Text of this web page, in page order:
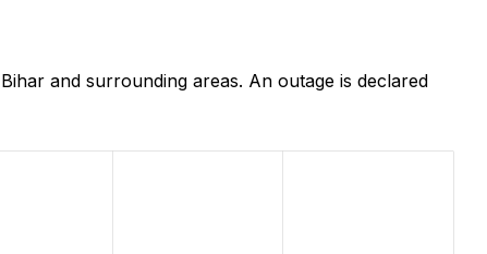
and surrounding areas. An outage is declared